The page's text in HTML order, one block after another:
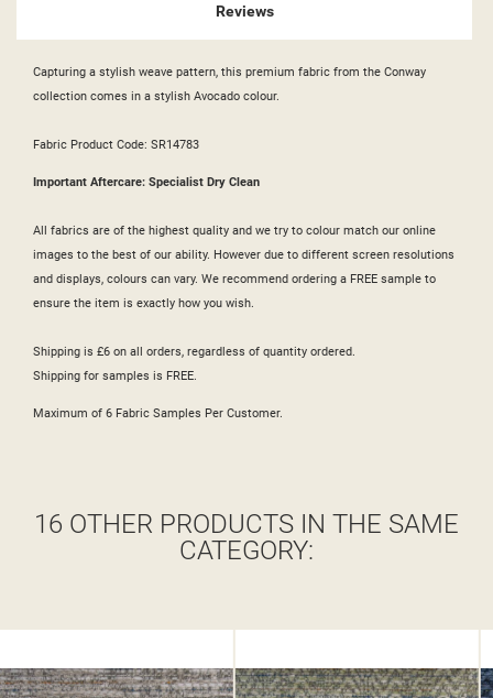
Reviews
Capturing a stylish weave pattern, this premium fabric from the Conway
collection comes in a stylish Avocado colour.
Fabric Product Code: SR14783
Important Aftercare: Specialist Dry Clean
All fabrics are of the highest quality and we try to colour match our online
images to the best of our ability. However due to different screen resolutions
and displays, colours can vary. We recommend ordering a FREE sample to
ensure the item is exactly how you wish.
Shipping is £6 on all orders, regardless of quantity ordered.
Shipping for samples is FREE.
Maximum of 6 Fabric Samples Per Customer.
16 OTHER PRODUCTS IN THE SAME
CATEGORY: